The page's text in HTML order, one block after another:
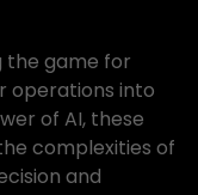
the game for
operations into
of AI, these
complexities of
and